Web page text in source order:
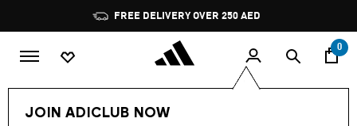
Pause
promotion
rotation
FREE DELIVERY OVER 250 AED
0
JOIN ADICLUB NOW